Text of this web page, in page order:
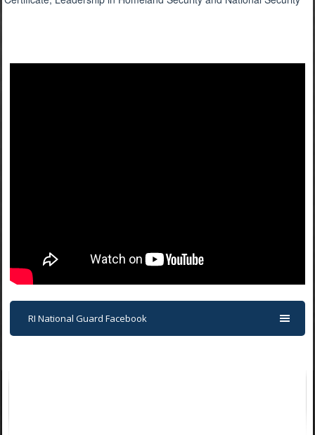
RI National Guard Facebook